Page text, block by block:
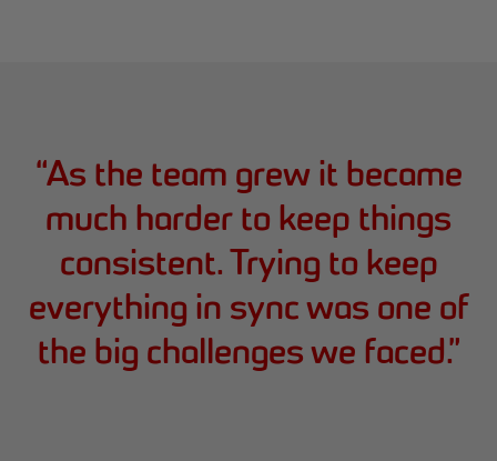
“As the team grew it became
much harder to keep things
consistent. Trying to keep
everything in sync was one of
the big challenges we faced.”